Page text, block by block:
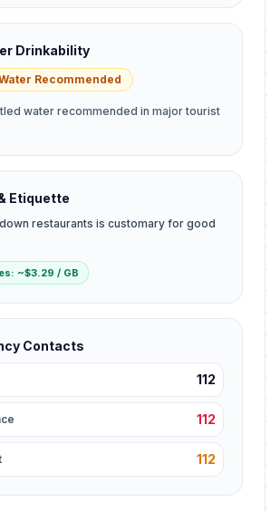
Drinkability
Recommended
water recommended in major tourist
Etiquette
restaurants is customary for good
~$3.29 / GB
Contacts
112
112
112